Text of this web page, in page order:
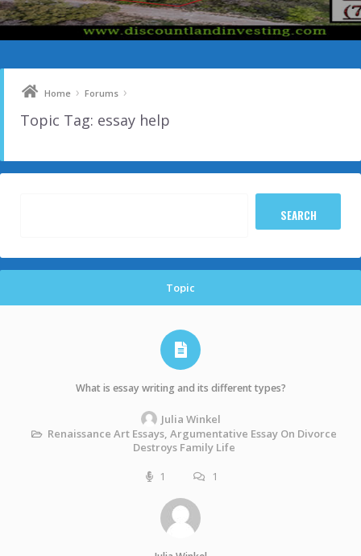
Home › Forums ›
Topic Tag: essay help
Topic
What is essay writing and its different types?
Julia Winkel
Renaissance Art Essays, Argumentative Essay On Divorce
Destroys Family Life
1
1